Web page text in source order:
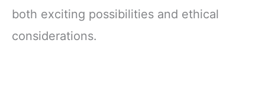
both exciting possibilities and ethical
considerations.